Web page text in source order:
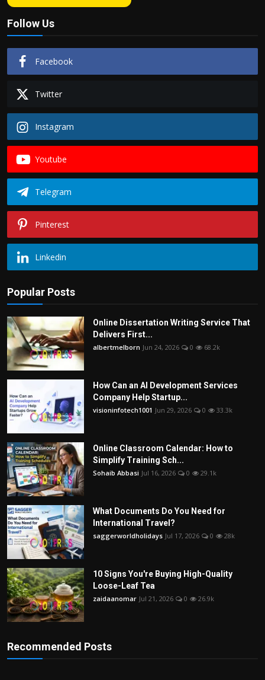
Follow Us
Facebook
Twitter
Instagram
Youtube
Telegram
Pinterest
Linkedin
Popular Posts
Online Dissertation Writing Service That
Delivers First...
albertmelborn Jun 24, 2026 0 68.2k
How Can an AI Development Services
Company Help Startup...
visioninfotech1001 Jun 29, 2026 0 33.3k
Online Classroom Calendar: How to
Simplify Training Sch...
Sohaib Abbasi Jul 16, 2026 0 29.1k
What Documents Do You Need for
International Travel?
saggerworldholidays Jul 17, 2026 0 28k
10 Signs You're Buying High-Quality
Loose-Leaf Tea
zaidaanomar Jul 21, 2026 0 26.9k
Recommended Posts